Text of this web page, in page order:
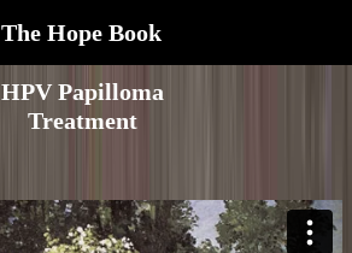
The Hope Book
HPV Papilloma
Treatment